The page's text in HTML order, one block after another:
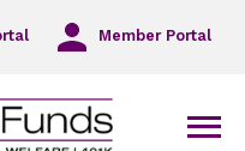
Member Portal